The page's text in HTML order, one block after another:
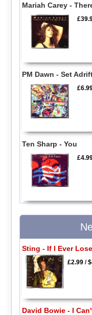
Mariah Carey -
PM Dawn - Set
Ten Sharp - You
Sting - If I Ever
£2.99/
David Bowie - I